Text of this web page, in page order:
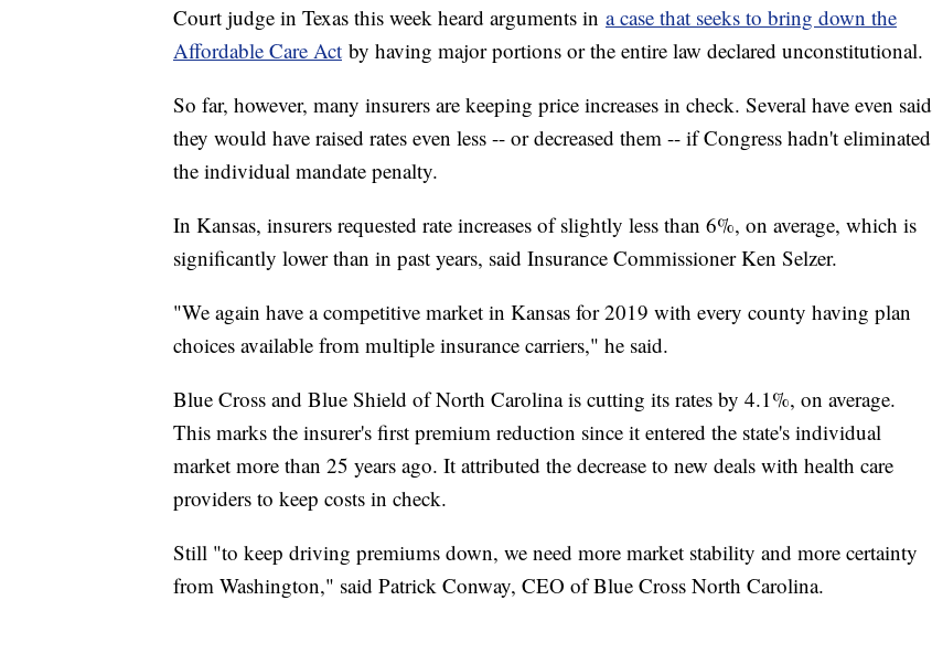
Court judge in Texas this week heard arguments in a case that seeks to bring down the
Affordable Care Act by having major portions or the entire law declared unconstitutional.
So far, however, many insurers are keeping price increases in check. Several have even said
they would have raised rates even less -- or decreased them -- if Congress hadn't eliminated
the individual mandate penalty.
In Kansas, insurers requested rate increases of slightly less than 6%, on average, which is
significantly lower than in past years, said Insurance Commissioner Ken Selzer.
"We again have a competitive market in Kansas for 2019 with every county having plan
choices available from multiple insurance carriers," he said.
Blue Cross and Blue Shield of North Carolina is cutting its rates by 4.1%, on average.
This marks the insurer's first premium reduction since it entered the state's individual
market more than 25 years ago. It attributed the decrease to new deals with health care
providers to keep costs in check.
Still "to keep driving premiums down, we need more market stability and more certainty
from Washington," said Patrick Conway, CEO of Blue Cross North Carolina.